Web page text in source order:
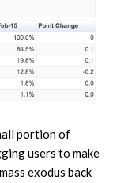
portion of
users to make
exodus back